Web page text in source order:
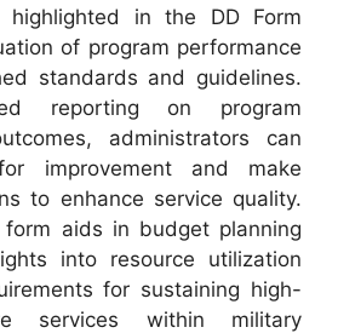
highlighted in the DD Form
of program performance
standards and guidelines.
reporting on program
administrators can
improvement and make
to enhance service quality.
aids in budget planning
into resource utilization
for sustaining high-
services within military